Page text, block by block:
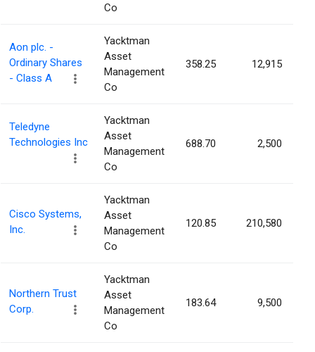
Co
Aon plc. -
Ordinary Shares
- Class A
Yacktman
Asset
Management
Co
358.25 12,915
Teledyne
Technologies Inc
Yacktman
Asset
Management
Co
688.70 2,500
Cisco Systems,
Inc.
Yacktman
Asset
Management
Co
120.85 210,580
Northern Trust
Corp.
Yacktman
Asset
Management
Co
183.64 9,500